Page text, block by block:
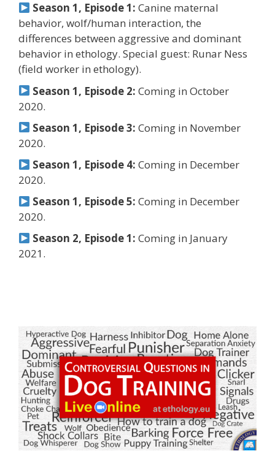
Season 1, Episode 1: Canine maternal
behavior, wolf/human interaction, the
differences between aggressive and dominant
behavior in ethology. Special guest: Runar Ness
(field worker in ethology).
Season 1, Episode 2: Coming in October
2020.
Season 1, Episode 3: Coming in November
2020.
Season 1, Episode 4: Coming in December
2020.
Season 1, Episode 5: Coming in December
2020.
Season 2, Episode 1: Coming in January
2021.